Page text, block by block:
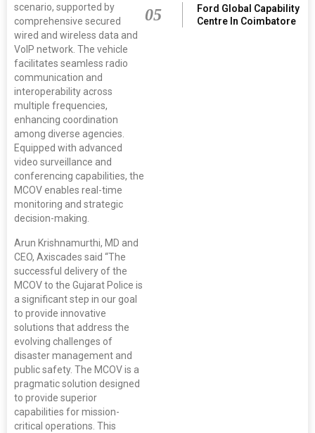
scenario, supported by
comprehensive secured
wired and wireless data and
VoIP network. The vehicle
facilitates seamless radio
communication and
interoperability across
multiple frequencies,
enhancing coordination
among diverse agencies.
Equipped with advanced
video surveillance and
conferencing capabilities, the
MCOV enables real-time
monitoring and strategic
decision-making.
Arun Krishnamurthi, MD and
CEO, Axiscades said “The
successful delivery of the
MCOV to the Gujarat Police is
a significant step in our goal
to provide innovative
solutions that address the
evolving challenges of
disaster management and
public safety. The MCOV is a
pragmatic solution designed
to provide superior
capabilities for mission-
critical operations. This
05
Ford Global Capability
Centre In Coimbatore